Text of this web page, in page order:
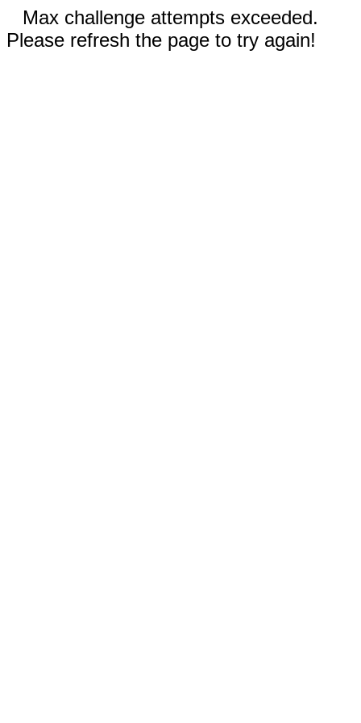
Max challenge attempts exceeded.
Please refresh the page to try again!